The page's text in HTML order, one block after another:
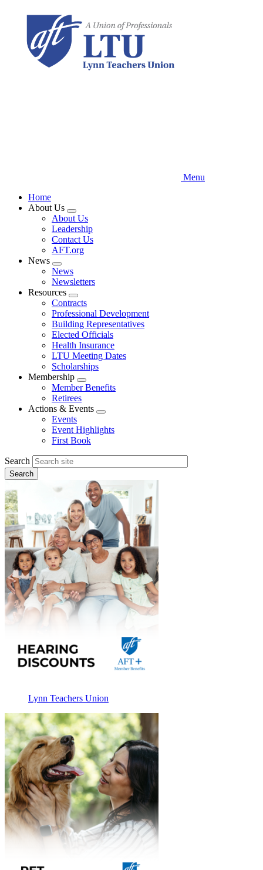
content
Menu
Home
About Us
Expand
menu
About Us
Leadership
Contact Us
AFT.org
News
Expand
menu
News
Newsletters
Resources
Expand
menu
Contracts
Professional Development
Building Representatives
Elected Officials
Health Insurance
LTU Meeting Dates
Scholarships
Membership
Expand
menu
Member Benefits
Retirees
Actions & Events
Expand
menu
Events
Event Highlights
First Book
Search
Lynn Teachers Union